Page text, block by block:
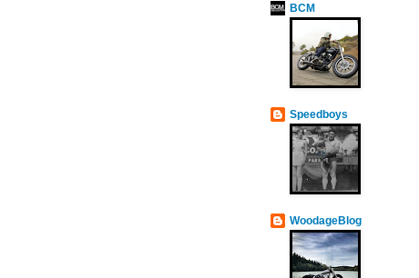
BCM
Speedboys
WoodageBlog